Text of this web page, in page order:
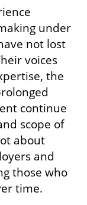
under
not lost
voices
the
continue
scope of
about
and
those who
time.